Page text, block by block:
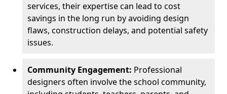
services, their expertise can lead to cost
savings in the long run by avoiding design
flaws, construction delays, and potential safety
issues.
Community Engagement: Professional
designers often involve the school community,